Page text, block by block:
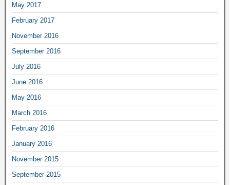
May 2017
February 2017
November 2016
September 2016
July 2016
June 2016
May 2016
March 2016
February 2016
January 2016
November 2015
September 2015